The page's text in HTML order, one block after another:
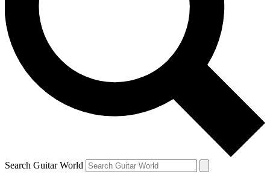
news, gear reviews, lessons and exclusive offers.
Contact me with news and offers from other Future
brands
By submitting your information you agree to theTerms & Conditions
and are aged 16 or over.
Search Guitar World